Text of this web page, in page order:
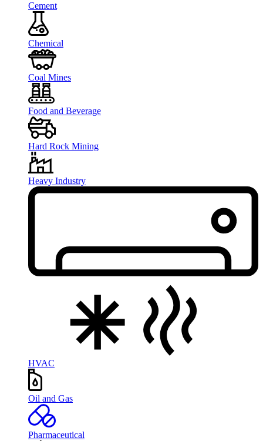
Cement
Chemical
Coal Mines
Food and Beverage
Hard Rock Mining
Heavy Industry
HVAC
Oil and Gas
Pharmaceutical